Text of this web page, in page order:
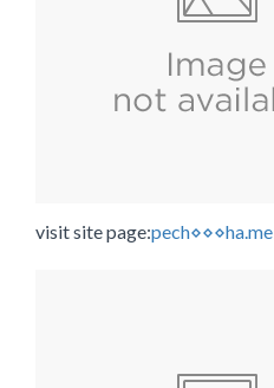
visit site page:pech⋄⋄⋄ha.me